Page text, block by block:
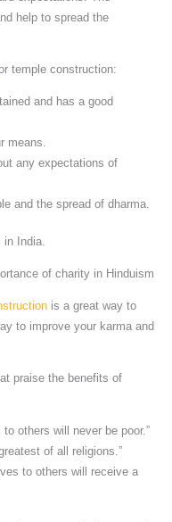
help to spread the
temple construction:
and has a good
means.
any expectations of
and the spread of dharma.
in India.
of charity in Hinduism
is a great way to
to improve your karma and
praise the benefits of
to others will never be poor.”
of all religions.”
to others will receive a